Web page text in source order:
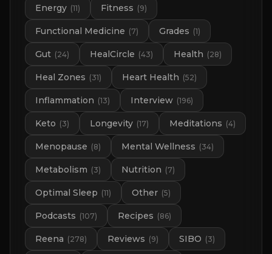
Energy (11) Fitness (9)
Functional Medicine (7) Grades (1)
Gut (24) HealCircle (43) Health (28)
Heal Zones (31) Heart Health (52)
Inflammation (13) Interview (196)
Keto (3) Longevity (17) Meditations (4)
Menopause (8) Mental Wellness (34)
Metabolism (3) Nutrition (7)
Optimal Sleep (11) Other (5)
Podcasts (107) Recipes (86)
Reena (278) Reviews (9) SIBO (3)